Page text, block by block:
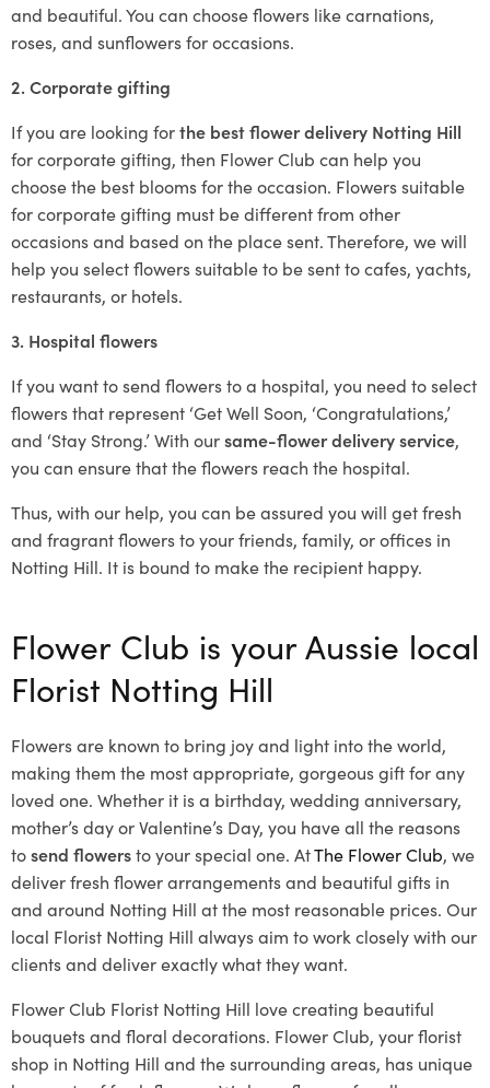
and beautiful. You can choose flowers like carnations,
roses, and sunflowers for occasions.
2. Corporate gifting
If you are looking forthe best flower delivery Notting Hill
for corporate gifting, then Flower Club can help you
choose the best blooms for the occasion. Flowers suitable
for corporate gifting must be different from other
occasions and based on the place sent. Therefore, we will
help you select flowers suitable to be sent to cafes, yachts,
restaurants, or hotels.
3. Hospital flowers
If you want to send flowers to a hospital, you need to select
flowers that represent ‘Get Well Soon, ‘Congratulations,’
and ‘Stay Strong.’ With oursame-flower delivery service,
you can ensure that the flowers reach the hospital.
Thus, with our help, you can be assured you will get fresh
and fragrant flowers to your friends, family, or offices in
Notting Hill. It is bound to make the recipient happy.
Flower Club is your Aussie local
Florist Notting Hill
Flowers are known to bring joy and light into the world,
making them the most appropriate, gorgeous gift for any
loved one. Whether it is a birthday, wedding anniversary,
mother’s day or Valentine’s Day, you have all the reasons
tosend flowersto your special one. AtThe Flower Club, we
deliver fresh flower arrangements and beautiful gifts in
and around Notting Hill at the most reasonable prices. Our
local Florist Notting Hill always aim to work closely with our
clients and deliver exactly what they want.
Flower Club Florist Notting Hill love creating beautiful
bouquets and floral decorations. Flower Club, your florist
shop in Notting Hill and the surrounding areas, has unique